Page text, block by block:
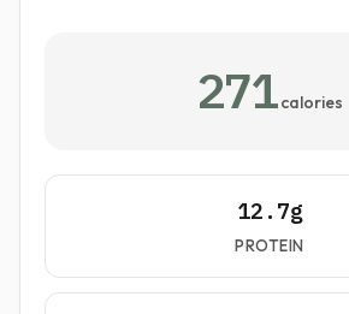
271 calories
12.7g
PROTEIN